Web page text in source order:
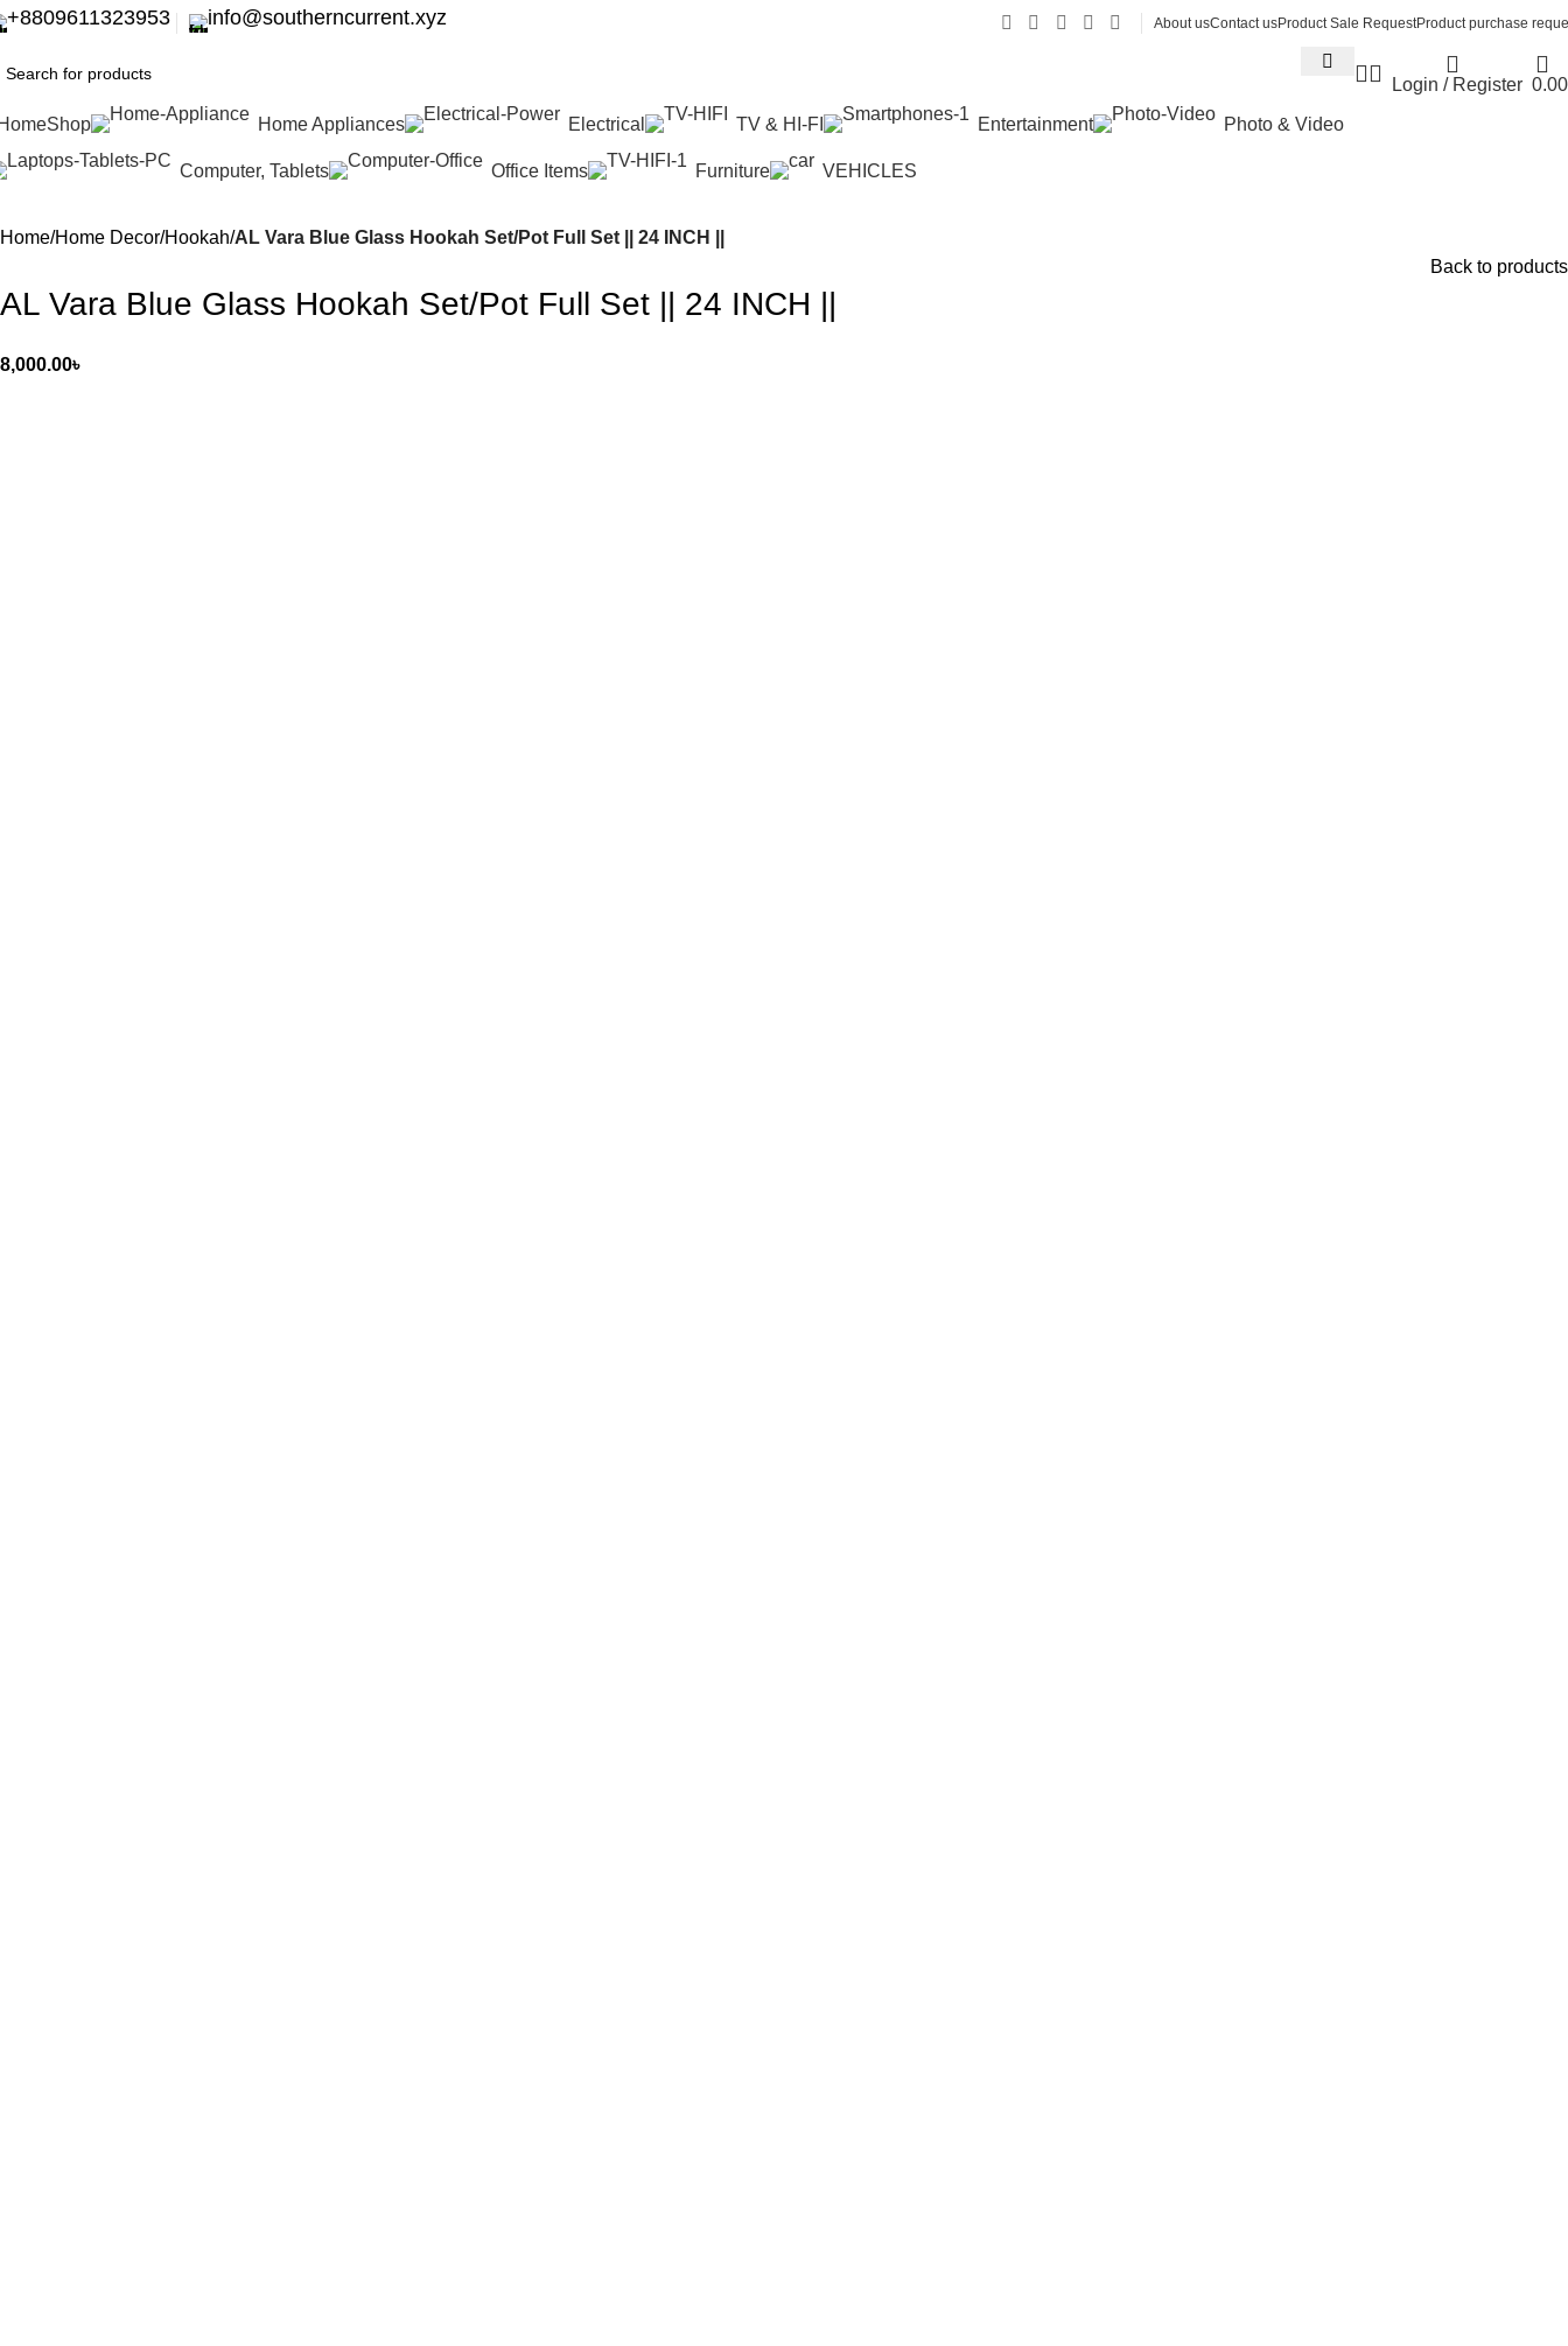
+8809611323953 info@southerncurrent.xyz About usContact usProduct Sale RequestProduct purchase
Login / Register 0.00
Shop Home Appliances Electrical TV & HI-FI Entertainment Photo & Video
Computer, Tablets Office Items Furniture VEHICLES
Home Home Decor Hookah AL Vara Blue Glass Hookah Set/Pot Full Set || 24 INCH ||
Back to products
AL Vara Blue Glass Hookah Set/Pot Full Set || 24 INCH ||
8,000.00৳